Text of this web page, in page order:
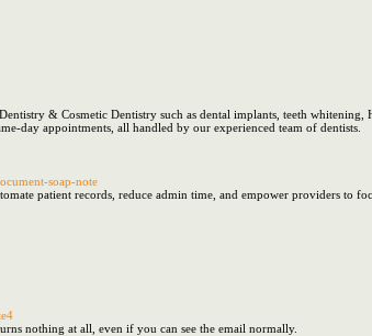
& Cosmetic Dentistry such as dental implants, teeth
day appointments, all handled by our experienced team of dentists.
soap-note
patient records, reduce admin time, and empower providers to
nothing at all, even if you can see the email normally.